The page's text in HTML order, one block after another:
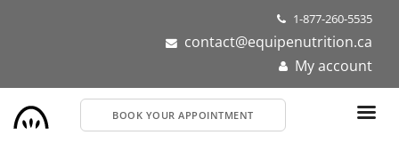
1-877-260-5535
contact@equipenutrition.ca
My account
BOOK YOUR APPOINTMENT